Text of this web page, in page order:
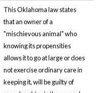
This Oklahoma law states
that an owner of a
"mischievous animal" who
knowing its propensities
allows it to go at large or does
not exercise ordinary care in
keeping it, will be guilty of